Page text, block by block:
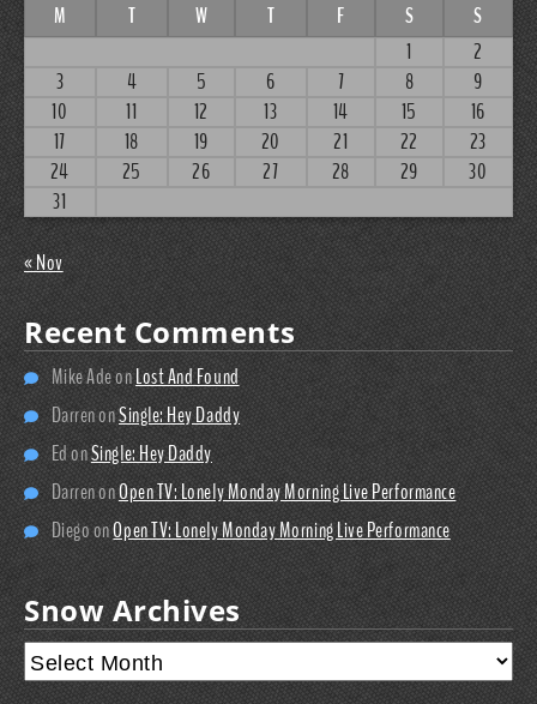
M
T W T F S
S
1
2
3
4 5 6 7 8
9
10
11 12 13 14 15
16
17
18 19 20 21 22
23
24
25 26 27 28 29
30
31
« Nov
Recent Comments
Mike AdeonLost And Found
DarrenonSingle: Hey Daddy
EdonSingle: Hey Daddy
DarrenonOpen TV: Lonely Monday Morning Live Performance
DiegoonOpen TV: Lonely Monday Morning Live Performance
Snow Archives